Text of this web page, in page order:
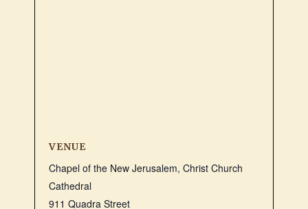
VENUE
Chapel of the New Jerusalem, Christ Church
Cathedral
911 Quadra Street